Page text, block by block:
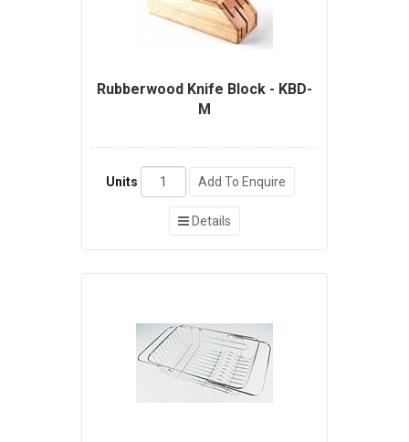
Rubberwood Knife Block - KBD-
M
Units Add To Enquire
Details